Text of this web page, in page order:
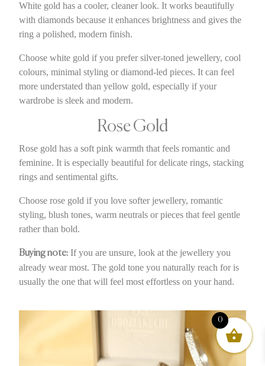
White gold has a cooler, cleaner look. It works beautifully
with diamonds because it enhances brightness and gives the
ring a polished, modern finish.
Choose white gold if you prefer silver-toned jewellery, cool
colours, minimal styling or diamond-led pieces. It can feel
more understated than yellow gold, especially if your
wardrobe is sleek and modern.
Rose Gold
Rose gold has a soft pink warmth that feels romantic and
feminine. It is especially beautiful for delicate rings, stacking
rings and sentimental gifts.
Choose rose gold if you love softer jewellery, romantic
styling, blush tones, warm neutrals or pieces that feel gentle
rather than bold.
Buying note: If you are unsure, look at the jewellery you
already wear most. The gold tone you naturally reach for is
usually the one that will feel most effortless on your hand.
0